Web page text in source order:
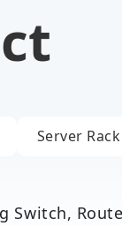
Server Rack
Switch,